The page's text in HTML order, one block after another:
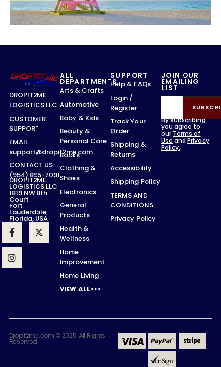
DROPIT2ME
LOGISTICS LLC
CUSTOMER
SUPPORT
EMAIL:
support@dropit2me.com
CONTACT US:
(954) 895-7091
DROPIT2ME
LOGISTICS LLC
1819 NW 8th
Court
Fort
Lauderdale,
Florida, USA
JOIN OUR
EMAILING
LIST
By subscribing,
you agree to
our Terms of
Use andPrivacy
Policy.
ALL
DEPARTMENTS
Arts & Crafts
Automotive
Baby & Kids
Beauty &
Personal Care
Books
Clothing &
Shoes
Electronics
General
Products
Health &
Wellness
Home
Improvement
Home Living
VIEW ALL>>>
SUPPORT
Help & FAQs
Login /
Register
Track Your
Order
Shipping &
Returns
Accessibility
Shipping Policy
TERMS AND
CONDITIONS
Privacy Policy
Dropit2me.com © 2025. All Rights
Reserved